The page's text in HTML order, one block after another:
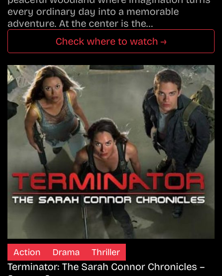
every ordinary day into a memorable
adventure. At the center is the…
Check where to watch →
Action Drama Thriller
Terminator: The Sarah Connor Chronicles –